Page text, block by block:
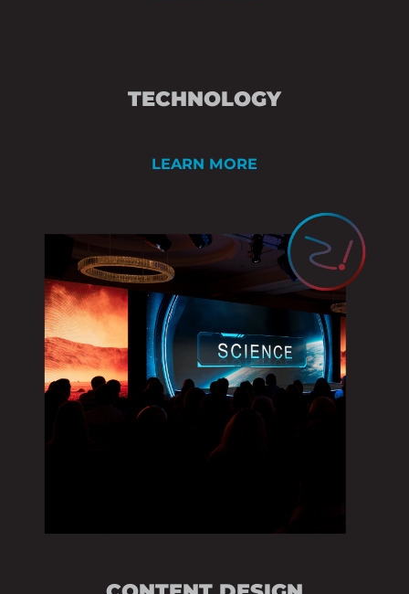
TECHNOLOGY
LEARN MORE
VIDEO
LIGHTING DESIGN
AUDIOVISUAL
STAGE & SCENIC
EVENT THEME
CONTENT
PRESENTATION
VENUE BRANDING